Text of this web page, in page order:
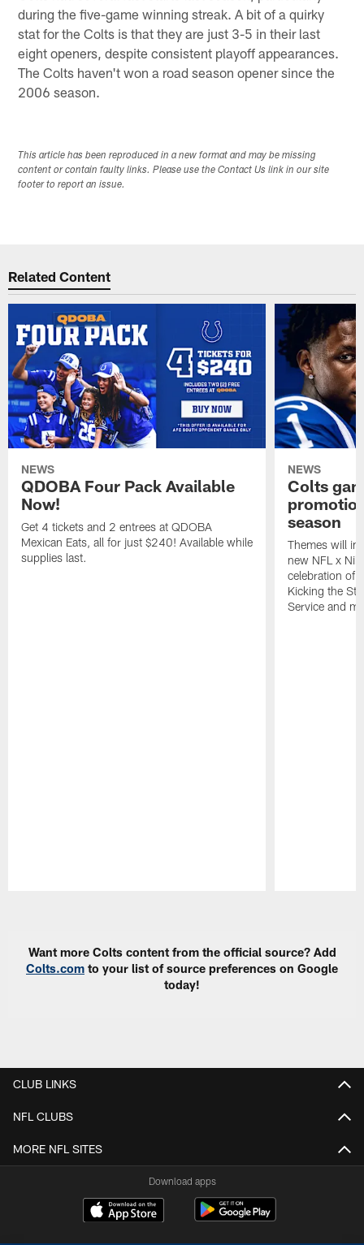
during the five-game winning streak. A bit of a quirky
stat for the Colts is that they are just 3-5 in their last
eight openers, despite consistent playoff appearances.
The Colts haven't won a road season opener since the
2006 season.
This article has been reproduced in a new format and may be missing
content or contain faulty links. Please use the Contact Us link in our site
footer to report an issue.
Related Content
NEWS
QDOBA Four Pack Available
Now!
Get 4 tickets and 2 entrees at QDOBA
Mexican Eats, all for just $240! Available while
supplies last.
NEWS
Colts
season
Themes will
new NFL x
celebration of
Kicking the
Service and
Want more Colts content from the official source? Add
Colts.com to your list of source preferences on Google
today!
CLUB LINKS
NFL CLUBS
MORE NFL SITES
Download apps